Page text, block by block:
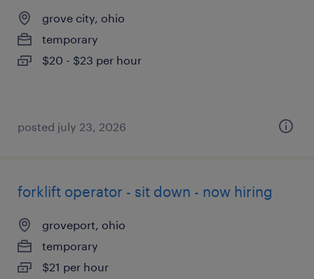
grove city, ohio
temporary
$20 - $23 per hour
posted july 23, 2026
forklift operator - sit down - now hiring
groveport, ohio
temporary
$21 per hour